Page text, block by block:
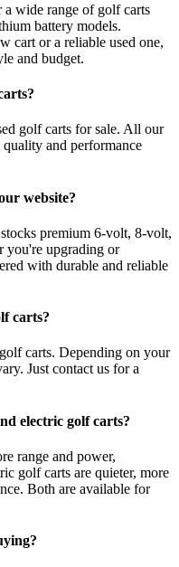
wide range of golf carts
battery models.
cart or a reliable used one,
and budget.
golf carts for sale. All our
quality and performance
website?
premium 6-volt, 8-volt,
you're upgrading or
with durable and reliable
carts?
carts. Depending on your
Just contact us for a
electric golf carts?
range and power,
golf carts are quieter, more
Both are available for